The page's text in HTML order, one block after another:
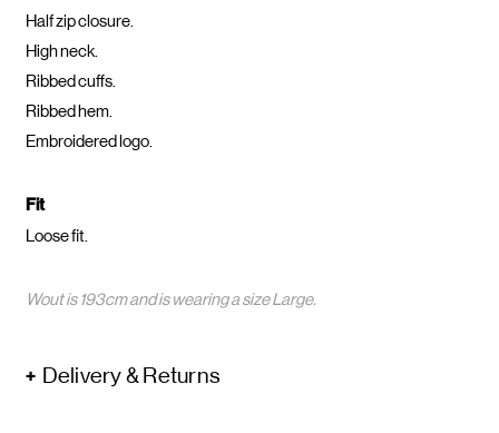
Half zip closure.
High neck.
Ribbed cuffs.
Ribbed hem.
Embroidered logo.
Fit
Loose fit.
Wout is 193cm and is wearing a size Large.
Delivery & Returns